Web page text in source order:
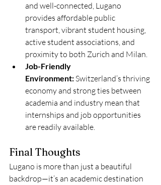
and well-connected, Lugano
provides affordable public
transport, vibrant student housing,
active student associations, and
proximity to both Zurich and Milan.
Job-Friendly
Environment: Switzerland’s thriving
economy and strong ties between
academia and industry mean that
internships and job opportunities
are readily available.
Final Thoughts
Lugano is more than just a beautiful
backdrop—it’s an academic destination